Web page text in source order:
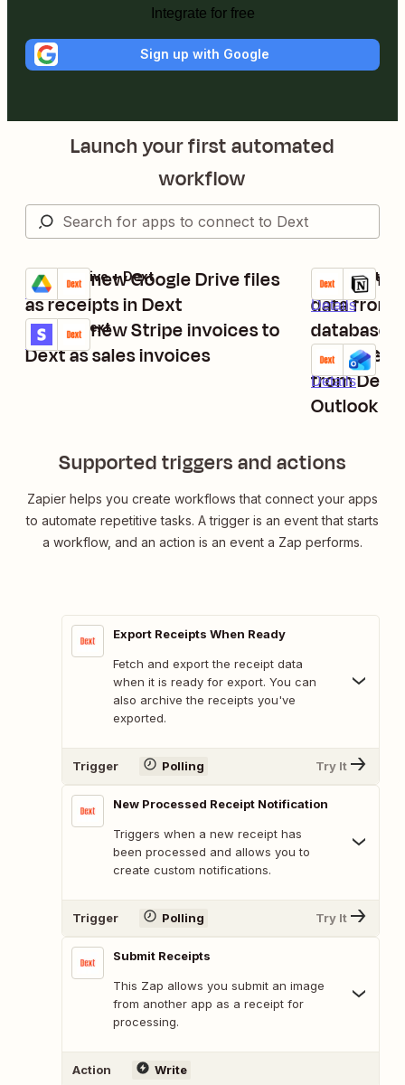
Integrate for free
Sign up with Google
Launch your first automated
workflow
Submit new Google Drive files
as receipts in Dext
Details
Try it
Google Drive + Dext
Submit new Stripe invoices to
Dext as sales invoices
Details
Try it
Stripe + Dext
Export
data from
database
Details
Try it
Dext + Notion
Email
from Dext
Outlook
Details
Try it
Dext +
Supported triggers and actions
Zapier helps you create workflows that connect your apps
to automate repetitive tasks. A trigger is an event that starts
a workflow, and an action is an event a Zap performs.
Export Receipts When Ready
Fetch and export the receipt data
when it is ready for export. You can
also archive the receipts you've
exported.
Trigger Polling Try It
New Processed Receipt Notification
Triggers when a new receipt has
been processed and allows you to
create custom notifications.
Trigger Polling Try It
Submit Receipts
This Zap allows you submit an image
from another app as a receipt for
processing.
Action Write